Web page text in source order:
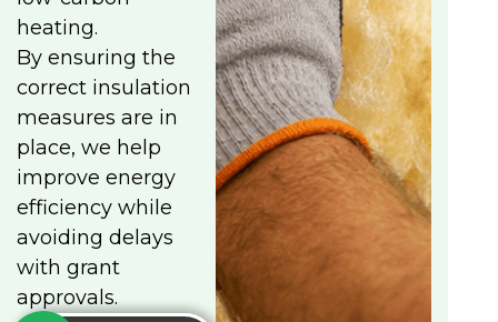
heating.
By ensuring the
correct insulation
measures are in
place, we help
improve energy
efficiency while
avoiding delays
with grant
approvals.